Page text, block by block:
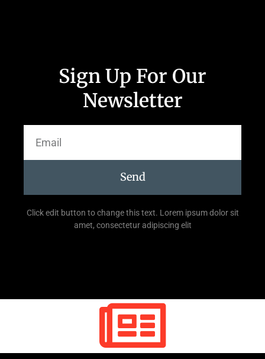
Sign Up For Our
Newsletter
Send
Click edit button to change this text. Lorem ipsum dolor sit
amet, consectetur adipiscing elit